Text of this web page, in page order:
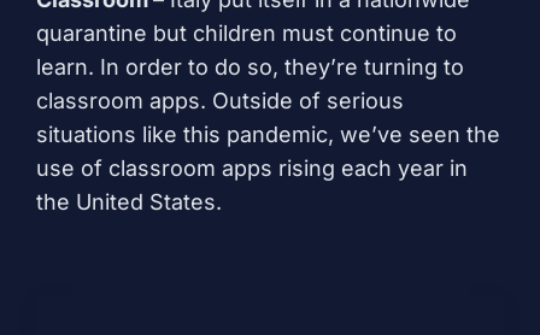
quarantine but children must continue to
learn. In order to do so, they’re turning to
classroom apps. Outside of serious
situations like this pandemic, we’ve seen the
use of classroom apps rising each year in
the United States.